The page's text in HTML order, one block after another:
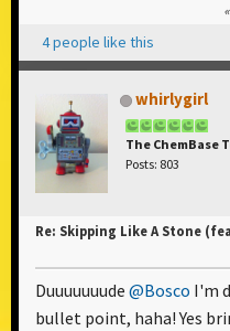
4 people like this
whirlygirl
The ChemBase
Posts: 803
Re: Skipping Like A Stone
Duuuuuuude @Bosco I'm
bullet point, haha! Yes